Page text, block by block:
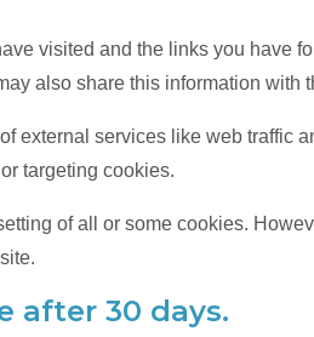
visited and the links you have
also share this information with
external services like web traffic
targeting cookies.
of all or some cookies.
after 30 days.